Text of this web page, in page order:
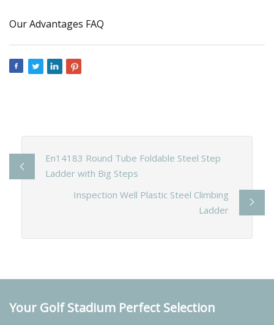
Our Advantages FAQ
En14183 Round Tube Foldable Steel Step
Ladder with Big Steps
Inspection Well Plastic Steel Climbing
Ladder
Your Golf Stadium Perfect Selection